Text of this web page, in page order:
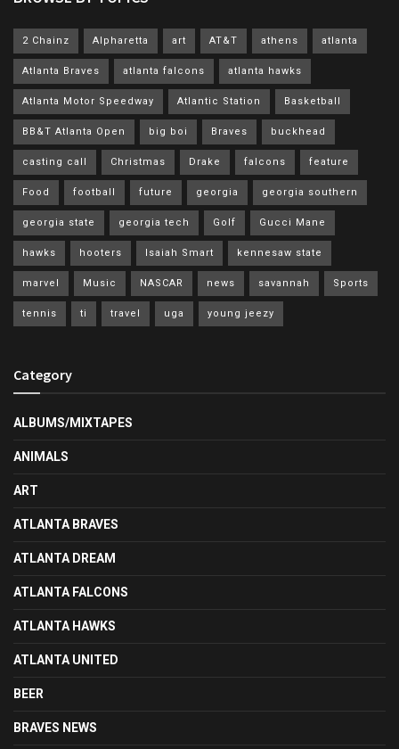
2 Chainz Alpharetta art AT&T athens atlanta
Atlanta Braves atlanta falcons atlanta hawks
Atlanta Motor Speedway Atlantic Station Basketball
BB&T Atlanta Open big boi Braves buckhead
casting call Christmas Drake falcons feature
Food football future georgia georgia southern
georgia state georgia tech Golf Gucci Mane
hawks hooters Isaiah Smart kennesaw state
marvel Music NASCAR news savannah Sports
tennis ti travel uga young jeezy
Category
ALBUMS/MIXTAPES
ANIMALS
ART
ATLANTA BRAVES
ATLANTA DREAM
ATLANTA FALCONS
ATLANTA HAWKS
ATLANTA UNITED
BEER
BRAVES NEWS